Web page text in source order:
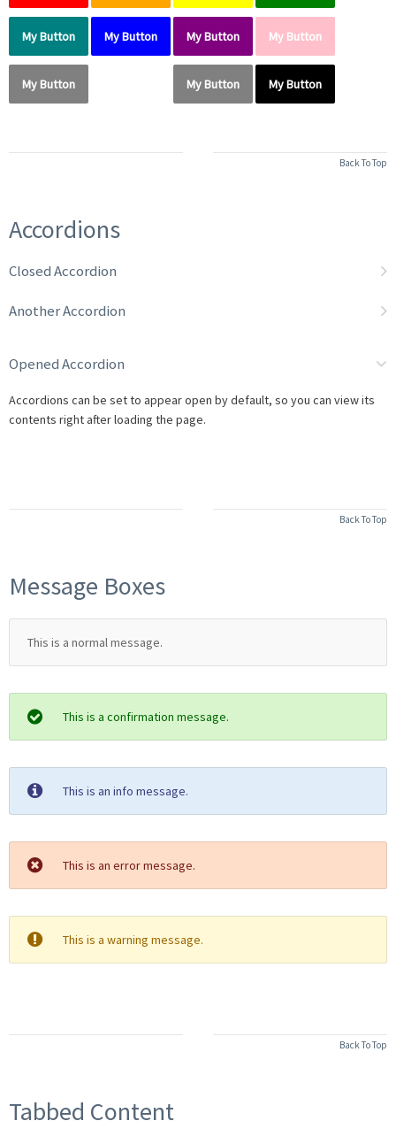
My Button My Button My Button My Button
My Button My Button My Button
Back To Top
Accordions
Closed Accordion
Another Accordion
Opened Accordion
Accordions can be set to appear open by default, so you can view its
contents right after loading the page.
Back To Top
Message Boxes
This is a normal message.
This is a confirmation message.
This is an info message.
This is an error message.
This is a warning message.
Back To Top
Tabbed Content